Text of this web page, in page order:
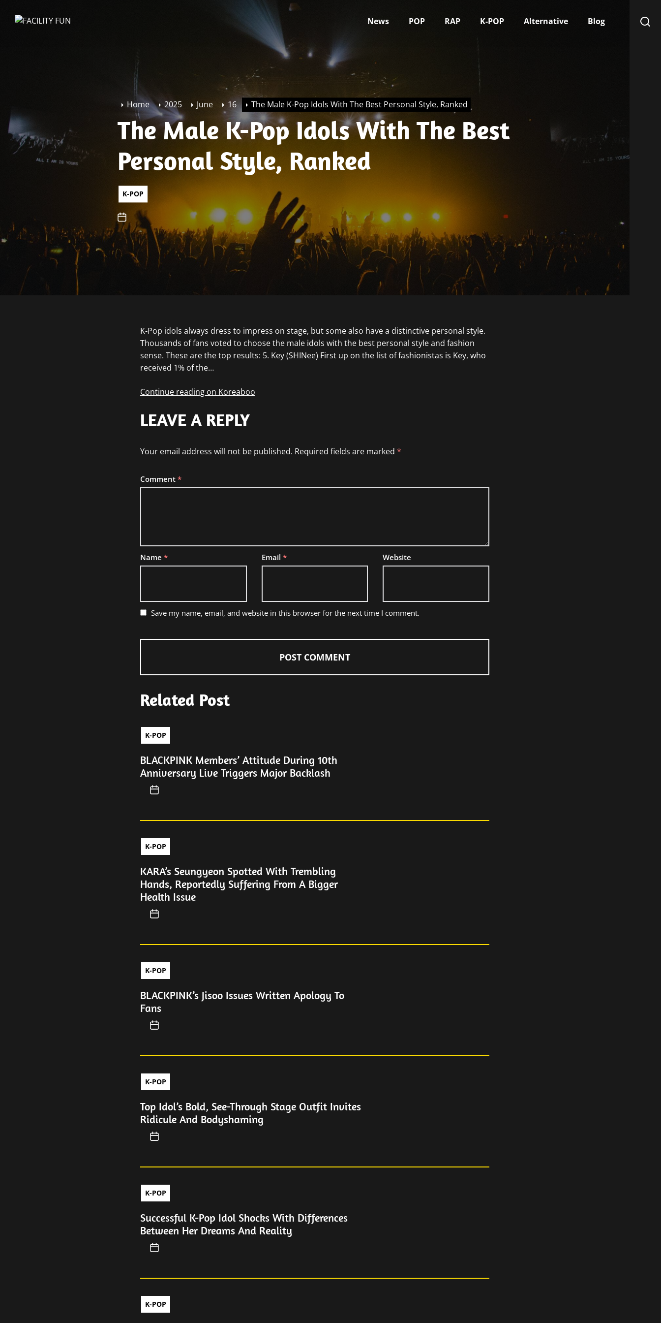
News POP RAP K-POP Alternative Blog
Home 2025 June 16 The Male K-Pop Idols With The Best Personal Style, Ranked
The Male K-Pop Idols With The Best
Personal Style, Ranked
K-POP
K-Pop idols always dress to impress on stage, but some also have a distinctive personal style.
Thousands of fans voted to choose the male idols with the best personal style and fashion
sense. These are the top results: 5. Key (SHINee) First up on the list of fashionistas is Key, who
received 1% of the…
Continue reading on Koreaboo
LEAVE A REPLY
Your email address will not be published. Required fields are marked *
Comment *
Name * Email * Website
Save my name, email, and website in this browser for the next time I comment.
Related Post
K-POP
BLACKPINK Members’ Attitude During 10th
Anniversary Live Triggers Major Backlash
K-POP
KARA’s Seungyeon Spotted With Trembling
Hands, Reportedly Suffering From A Bigger
Health Issue
K-POP
BLACKPINK’s Jisoo Issues Written Apology To
Fans
K-POP
Top Idol’s Bold, See-Through Stage Outfit Invites
Ridicule And Bodyshaming
K-POP
Successful K-Pop Idol Shocks With Differences
Between Her Dreams And Reality
K-POP